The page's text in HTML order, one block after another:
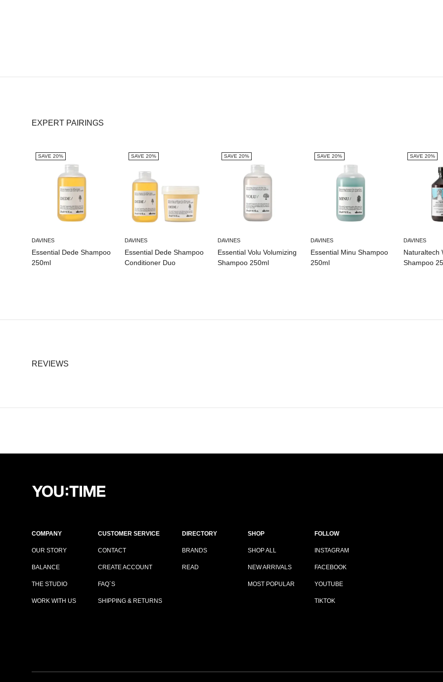
EXPERT PAIRINGS
SAVE 20%
DAVINES
Essential Dede Shampoo
250ml
SAVE 20%
DAVINES
Essential Dede Shampoo
Conditioner Duo
SAVE 20%
DAVINES
Essential Volu Volumizing
Shampoo 250ml
SAVE 20%
DAVINES
Essential Minu Shampoo
250ml
SAVE 20%
DAVINES
Naturaltech
Shampoo
REVIEWS
COMPANY
OUR STORY
BALANCE
THE STUDIO
WORK WITH US
CUSTOMER SERVICE
CONTACT
CREATE ACCOUNT
FAQ´S
SHIPPING & RETURNS
DIRECTORY
BRANDS
READ
SHOP
SHOP ALL
NEW ARRIVALS
MOST POPULAR
FOLLOW
INSTAGRAM
FACEBOOK
YOUTUBE
TIKTOK